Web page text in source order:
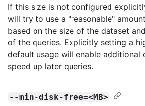
If this size is not configured
will try to use a "reasonable"
based on the size of the dataset
of the queries. Explicitly setting a
default usage will enable additional
speed up later queries.
--min-disk-free=<MB>